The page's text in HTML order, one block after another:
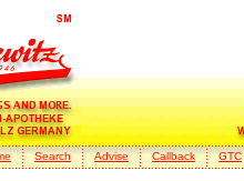
Search Advise Callback GTC